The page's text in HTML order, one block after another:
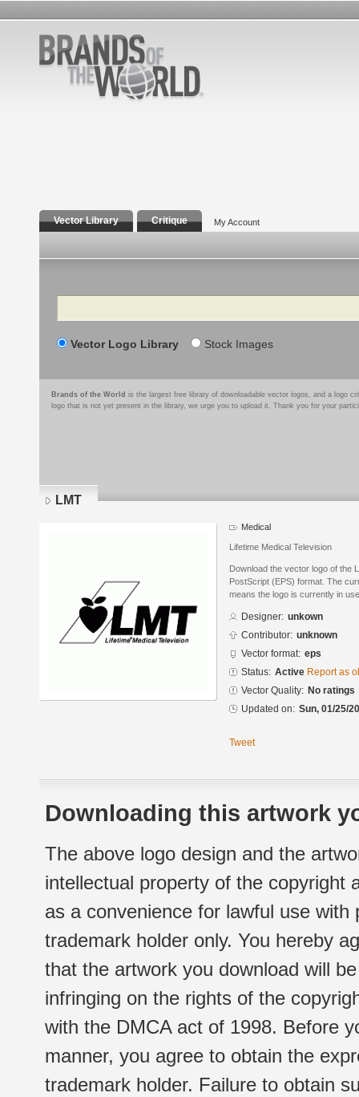
Vector Library Critique My Account
Search
Vector Logo Library Stock Images
Brands of the World is the largest free library of downloadable vector logos, and a logo
logo that is not yet present in the library, we urge you to upload it. Thank you for your
LMT
Medical
Lifetime Medical Television
Download the vector logo of the
PostScript (EPS) format. The
means the logo is currently in
Designer: unkown
Contributor: unknown
Vector format: eps
Status: Active Report as
Vector Quality: No ratings
Updated on: Sun, 01/25/
Tweet
Downloading this artwork
The above logo design and the
intellectual property of the copyright
as a convenience for lawful use
trademark holder only. You hereby
that the artwork you download will
infringing on the rights of the
with the DMCA act of 1998. Before
manner, you agree to obtain the
trademark holder. Failure to obtain